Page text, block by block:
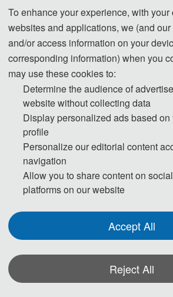
To enhance your experience, with
websites and applications, we (and
and/or access information on your
corresponding information) when you
may use these cookies to:
Determine the audience of
website without collecting data
Display personalized ads based
profile
Personalize our editorial content
navigation
Allow you to share content on
platforms on our website
Accept All
Reject All